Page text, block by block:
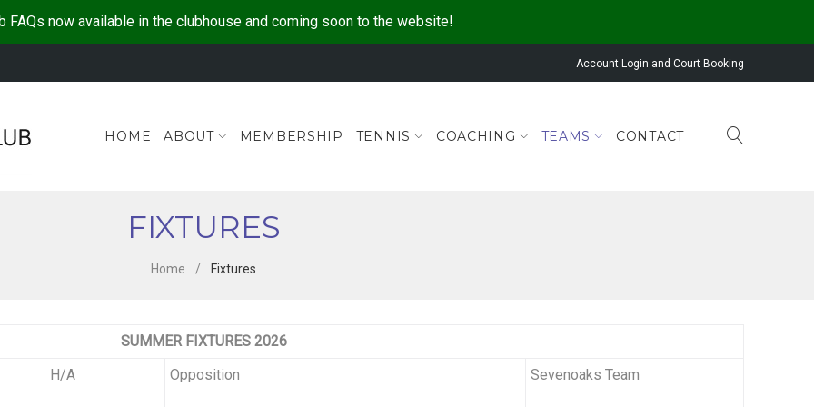
FAQs now available in the clubhouse and coming soon to the website!
Account Login and Court Booking
HOME ABOUT MEMBERSHIP TENNIS COACHING TEAMS CONTACT
FIXTURES
Home / Fixtures
SUMMER FIXTURES 2026
H/A Opposition Sevenoaks Team